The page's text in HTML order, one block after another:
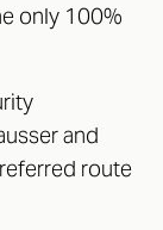
only 100%
and
route